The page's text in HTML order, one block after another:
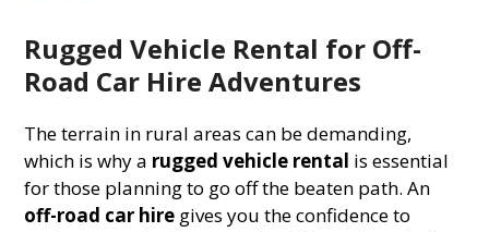
Rugged Vehicle Rental for Off-
Road Car Hire Adventures
The terrain in rural areas can be demanding,
which is why a rugged vehicle rental is essential
for those planning to go off the beaten path. An
off-road car hire gives you the confidence to